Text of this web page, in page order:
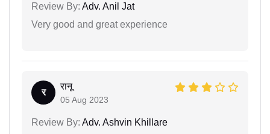
Review By: Adv. Anil Jat
Very good and great experience
र
रानू
05 Aug 2023
Review By: Adv. Ashvin Khillare